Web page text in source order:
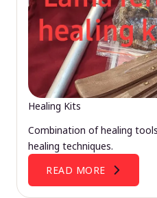
Healing Kits
Combination of healing
healing techniques.
READ MORE